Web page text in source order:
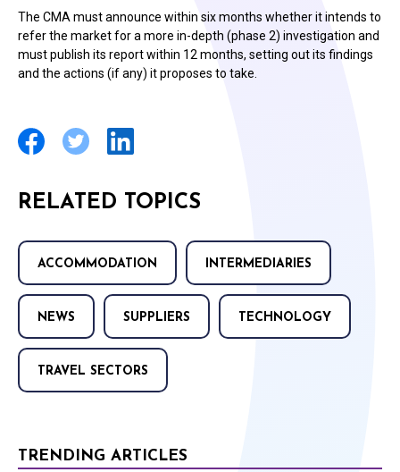
The CMA must announce within six months whether it intends to
refer the market for a more in-depth (phase 2) investigation and
must publish its report within 12 months, setting out its findings
and the actions (if any) it proposes to take.
RELATED TOPICS
ACCOMMODATION INTERMEDIARIES
NEWS SUPPLIERS TECHNOLOGY
TRAVEL SECTORS
TRENDING ARTICLES